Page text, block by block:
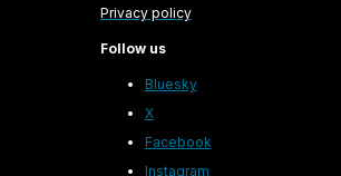
Privacy policy
Follow us
Bluesky
X
Facebook
Instagram